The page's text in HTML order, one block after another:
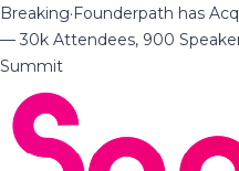
Breaking·Founderpath has
— 30k Attendees, 900
Summit